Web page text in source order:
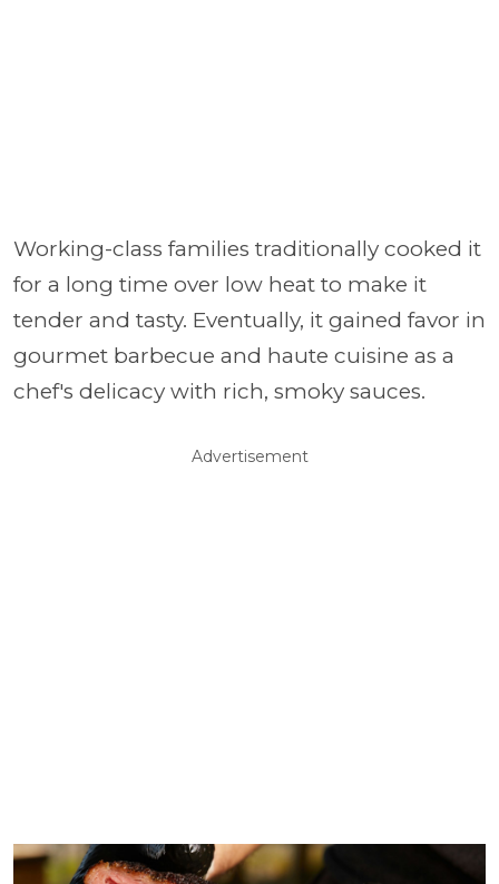
Working-class families traditionally cooked it
for a long time over low heat to make it
tender and tasty. Eventually, it gained favor in
gourmet barbecue and haute cuisine as a
chef's delicacy with rich, smoky sauces.
Advertisement